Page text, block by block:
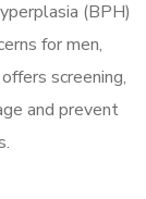
(BPH)
for men,
screening,
and prevent